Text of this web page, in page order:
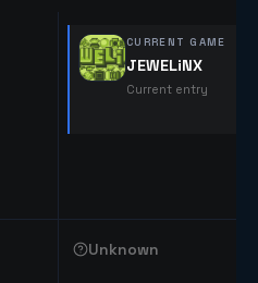
CURRENT GAME
JEWELiNX
Current entry
Unknown